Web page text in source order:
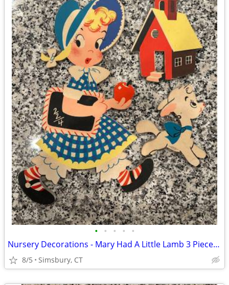
• • • • •
Nursery Decorations - Mary Had A Little Lamb 3 Piece Wall Decor Set
8/5 Simsbury, CT